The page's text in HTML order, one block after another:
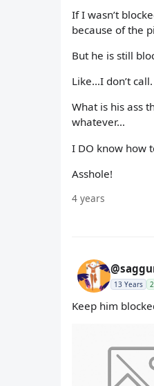
If I wasn’t
because of the
But he is still
Like…I don’t
What is his ass
whatever…
I DO know how
Asshole!
4 years
13 Years
Keep him